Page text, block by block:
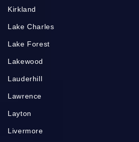
Kirkland
Lake Charles
Lake Forest
Lakewood
Lauderhill
Lawrence
Layton
Livermore